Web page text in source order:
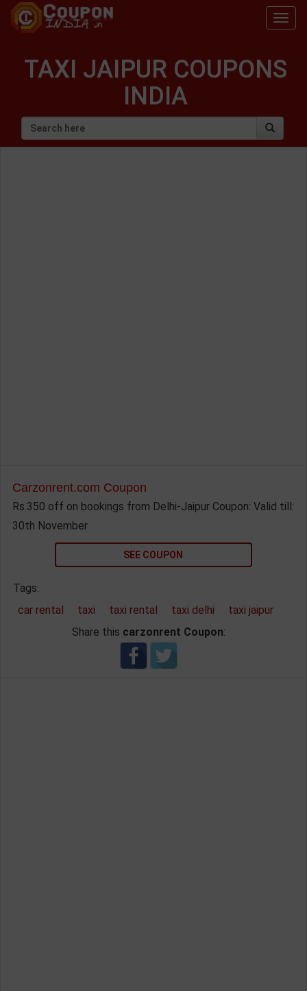
TAXI JAIPUR COUPONS
INDIA
Carzonrent.com Coupon
Rs.350 off on bookings from Delhi-Jaipur Coupon: Valid till:
30th November
SEE COUPON
Tags:
car rental
taxi taxi rental taxi delhi
taxi jaipur
Share this carzonrent Coupon: